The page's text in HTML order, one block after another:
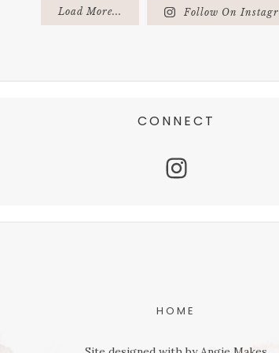
Load More... Follow On
CONNECT
HOME